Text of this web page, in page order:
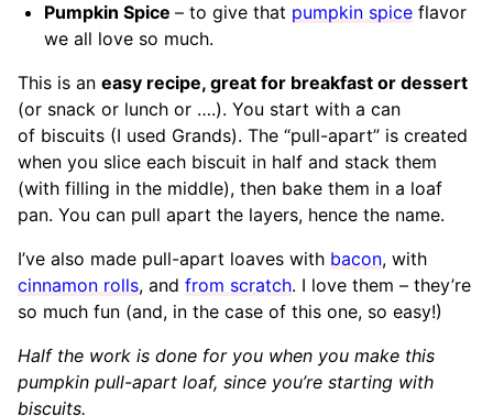
Pumpkin Spice – to give that pumpkin spice flavor
we all love so much.
This is an easy recipe, great for breakfast or dessert
(or snack or lunch or ….). You start with a can
of biscuits (I used Grands). The “pull-apart” is created
when you slice each biscuit in half and stack them
(with filling in the middle), then bake them in a loaf
pan. You can pull apart the layers, hence the name.
I’ve also made pull-apart loaves with bacon, with
cinnamon rolls, and from scratch. I love them – they’re
so much fun (and, in the case of this one, so easy!)
Half the work is done for you when you make this
pumpkin pull-apart loaf, since you’re starting with
biscuits.